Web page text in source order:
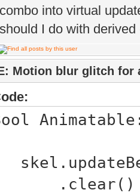
combo into virtual
should I do with
Motion blur glitch for
.clear()